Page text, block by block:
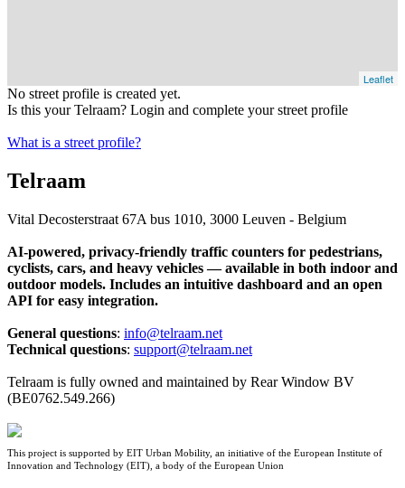
Leaflet
No street profile is created yet.
Is this your Telraam? Login and complete your street profile
What is a street profile?
Telraam
Vital Decosterstraat 67A bus 1010, 3000 Leuven - Belgium
AI-powered, privacy-friendly traffic counters for pedestrians,
cyclists, cars, and heavy vehicles — available in both indoor and
outdoor models. Includes an intuitive dashboard and an open
API for easy integration.
General questions: info@telraam.net
Technical questions: support@telraam.net
Telraam is fully owned and maintained by Rear Window BV
(BE0762.549.266)
This project is supported by EIT Urban Mobility, an initiative of the European Institute of
Innovation and Technology (EIT), a body of the European Union